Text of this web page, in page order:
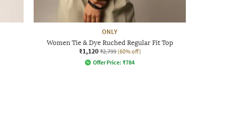
ONLY
Women Tie & Dye Ruched Regular Fit Top
₹1,120 ₹2,799 (60% off)
Offer Price: ₹784